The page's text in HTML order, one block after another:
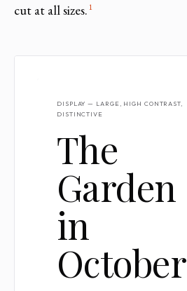
cut at all sizes.1
DISPLAY — LARGE, HIGH CONTRAST,
DISTINCTIVE
The
Garden
in
October